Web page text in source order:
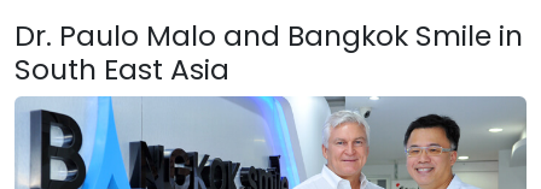
Dr. Paulo Malo and Bangkok Smile in
South East Asia